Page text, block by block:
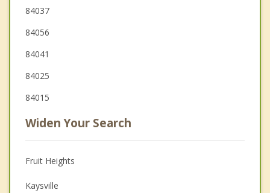
84037
84056
84041
84025
84015
Widen Your Search
Fruit Heights
Kaysville